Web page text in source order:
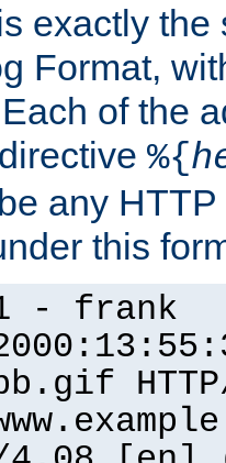
exactly the
Format,
of the
%{
any HTTP
this
- frank